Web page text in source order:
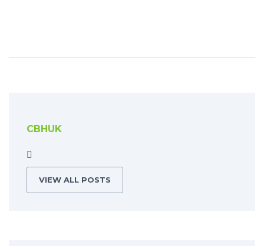
CBHUK
VIEW ALL POSTS